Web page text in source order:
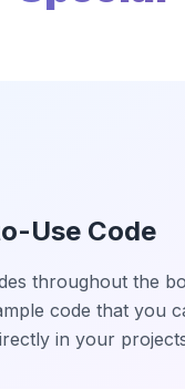
Use Code
throughout the
code that you
in your